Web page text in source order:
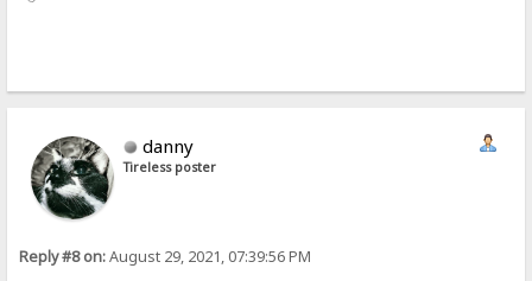
danny
Tireless poster
Reply #8 on:August 29, 2021, 07:39:56 PM